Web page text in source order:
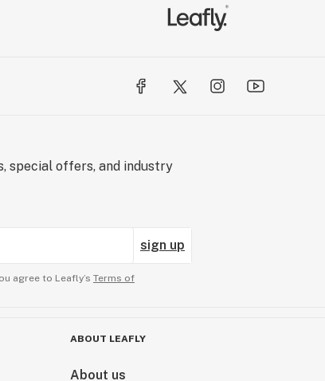
special offers, and industry
sign up
agree to Leafly’s Terms of
ABOUT LEAFLY
About us